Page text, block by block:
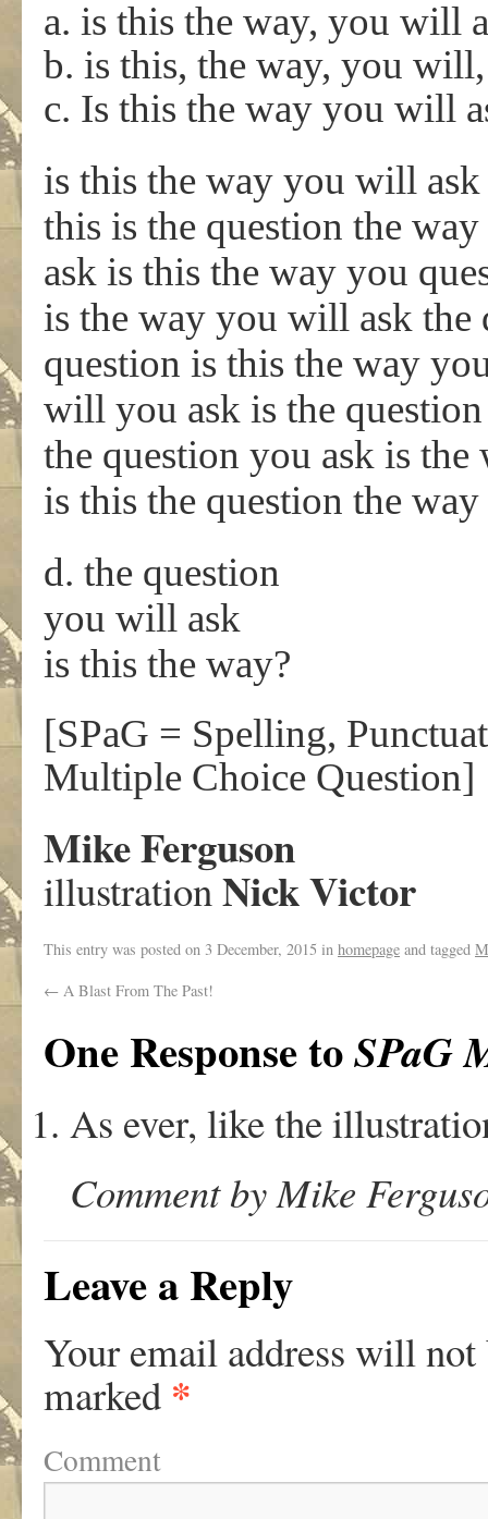
a. is this the way, you will
b. is this, the way, you
c. Is this the way you will
is this the way you will
this is the question the
ask is this the way you
is the way you will ask the
question is this the way
will you ask is the
the question you ask is
is this the question the
d. the question
you will ask
is this the way?
[SPaG = Spelling,
Multiple Choice Question]
Mike Ferguson
illustrationNick Victor
This entry was posted on 3 December, 2015 in homepage and tagged
← A Blast From The Past!
One Response toSPaG
As ever, like the
Comment by Mike
Leave a Reply
Your email address will not
marked *
Comment